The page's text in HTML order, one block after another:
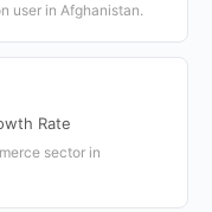
user in Afghanistan.
Rate
sector in